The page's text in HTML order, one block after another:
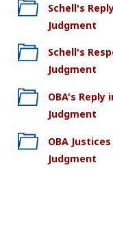
Schell's
Judgment
Schell's
Judgment
OBA's
Judgment
OBA
Judgment